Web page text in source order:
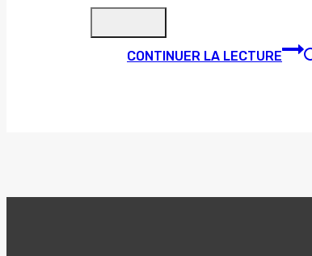
CONTINUER LA LECTURE